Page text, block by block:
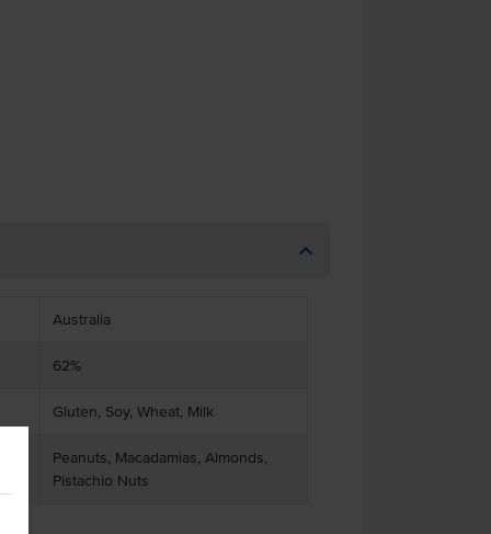
Australia
62%
Gluten, Soy, Wheat, Milk
Peanuts, Macadamias, Almonds,
Pistachio Nuts